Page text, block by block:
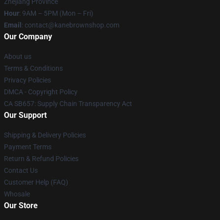
Hour: 9AM – 5PM (Mon – Fri)
Email : contact@kanebrownshop.com
Our Company
About us
Terms & Conditions
Privacy Policies
DMCA - Copyright Policy
CA SB657: Supply Chain Transparency Act
Our Support
Shipping & Delivery Policies
Payment Terms
Return & Refund Policies
Contact Us
Customer Help (FAQ)
Whosale
Our Store